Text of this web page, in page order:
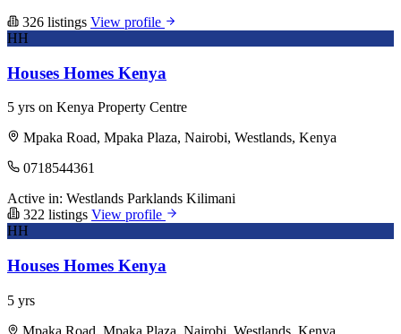
326 listings View profile
HH
Houses Homes Kenya
5 yrs on Kenya Property Centre
Mpaka Road, Mpaka Plaza, Nairobi, Westlands, Kenya
0718544361
Active in: Westlands Parklands Kilimani
322 listings View profile
HH
Houses Homes Kenya
5 yrs
Mpaka Road, Mpaka Plaza, Nairobi, Westlands, Kenya